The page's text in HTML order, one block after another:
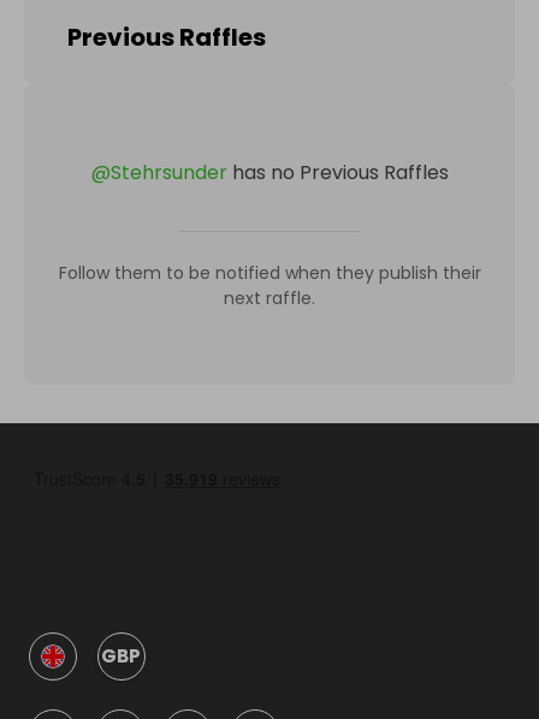
Previous Raffles
@Stehrsunder has no Previous Raffles
Follow them to be notified when they publish their
next raffle.
GBP